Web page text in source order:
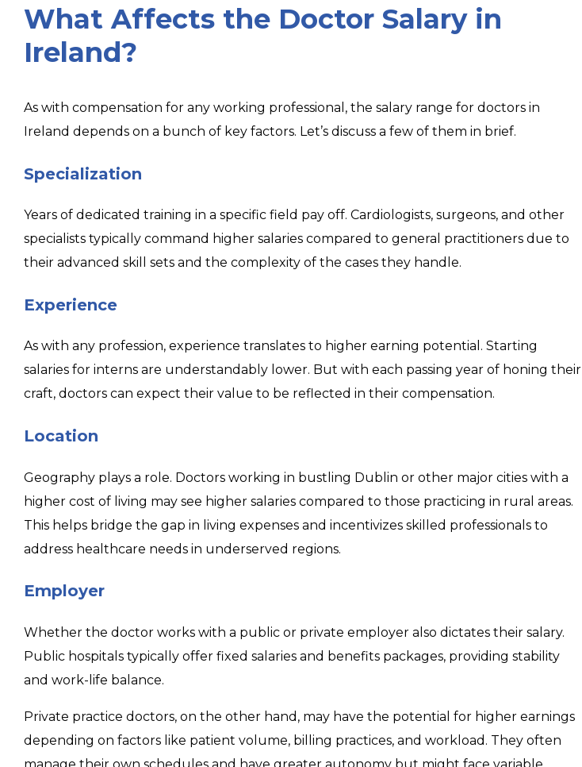
What Affects the Doctor Salary in
Ireland?
As with compensation for any working professional, the salary range for doctors in
Ireland depends on a bunch of key factors. Let’s discuss a few of them in brief.
Specialization
Years of dedicated training in a specific field pay off. Cardiologists, surgeons, and other
specialists typically command higher salaries compared to general practitioners due to
their advanced skill sets and the complexity of the cases they handle.
Experience
As with any profession, experience translates to higher earning potential. Starting
salaries for interns are understandably lower. But with each passing year of honing their
craft, doctors can expect their value to be reflected in their compensation.
Location
Geography plays a role. Doctors working in bustling Dublin or other major cities with a
higher cost of living may see higher salaries compared to those practicing in rural areas.
This helps bridge the gap in living expenses and incentivizes skilled professionals to
address healthcare needs in underserved regions.
Employer
Whether the doctor works with a public or private employer also dictates their salary.
Public hospitals typically offer fixed salaries and benefits packages, providing stability
and work-life balance.
Private practice doctors, on the other hand, may have the potential for higher earnings
depending on factors like patient volume, billing practices, and workload. They often